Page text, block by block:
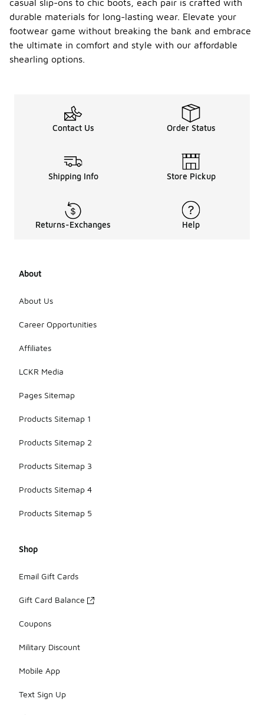
casual slip-ons to chic boots, each pair is crafted with
durable materials for long-lasting wear. Elevate your
footwear game without breaking the bank and embrace
the ultimate in comfort and style with our affordable
shearling options.
Contact Us Order Status
Shipping Info Store Pickup
Returns-Exchanges Help
About
About Us
Career Opportunities
Affiliates
LCKR Media
Pages Sitemap
Products Sitemap 1
Products Sitemap 2
Products Sitemap 3
Products Sitemap 4
Products Sitemap 5
Shop
Email Gift Cards
Gift Card Balance
Coupons
Military Discount
Mobile App
Text Sign Up